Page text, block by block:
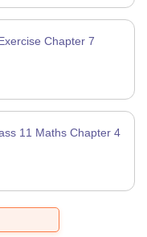
Chapter 7
11 Maths Chapter 4